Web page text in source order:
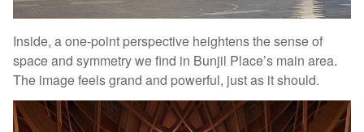
Inside, a one-point perspective heightens the sense of
space and symmetry we find in Bunjil Place’s main area.
The image feels grand and powerful, just as it should.